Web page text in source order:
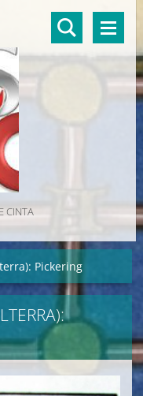
CINTA
Pickering